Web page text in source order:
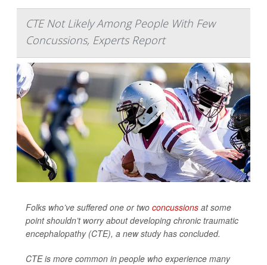
CTE Not Likely Among People With Few
Concussions, Experts Report
Folks who’ve suffered one or two concussions at some
point shouldn’t worry about developing chronic traumatic
encephalopathy (CTE), a new study has concluded.
CTE is more common in people who experience many